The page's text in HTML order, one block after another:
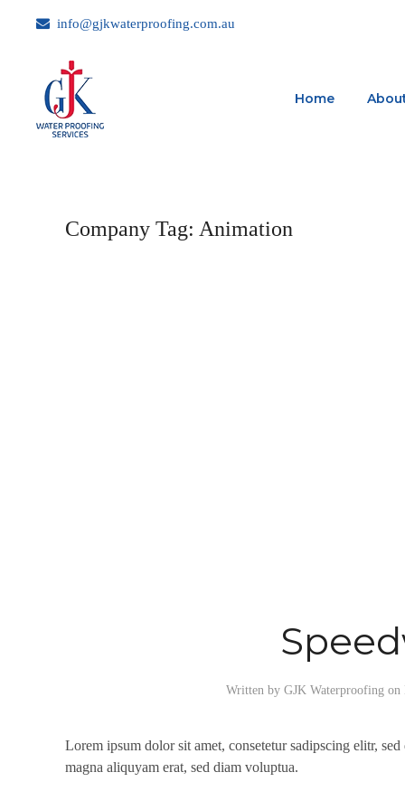
info@gjkwaterproofing.com.au
Home
Company Tag: Animation
Written byGJK Waterproofing on
Lorem ipsum dolor sit amet, consetetur sadipscing elitr,
magna aliquyam erat, sed diam voluptua.